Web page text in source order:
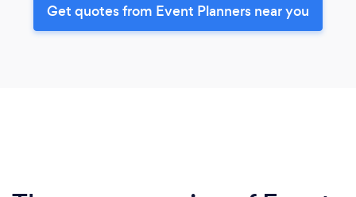
Get quotes from Event Planners near you